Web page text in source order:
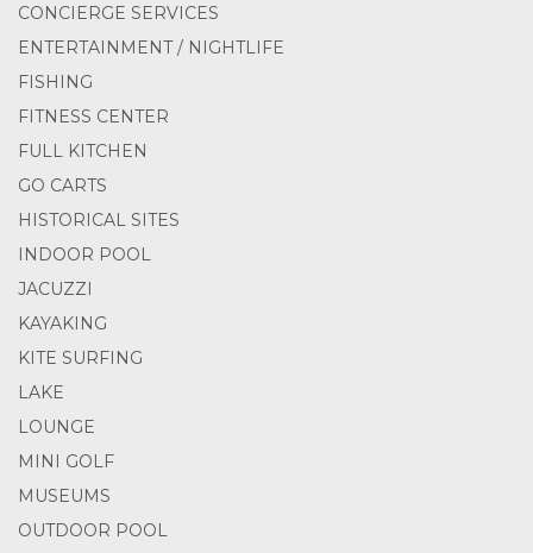
CONCIERGE SERVICES
ENTERTAINMENT / NIGHTLIFE
FISHING
FITNESS CENTER
FULL KITCHEN
GO CARTS
HISTORICAL SITES
INDOOR POOL
JACUZZI
KAYAKING
KITE SURFING
LAKE
LOUNGE
MINI GOLF
MUSEUMS
OUTDOOR POOL